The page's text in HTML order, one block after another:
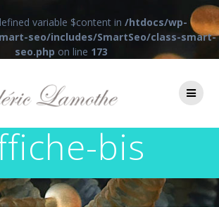
variable $content in /htdocs/wp-
seo/includes/SmartSeo/class-smart-
seo.php on line 173
contenu
bis